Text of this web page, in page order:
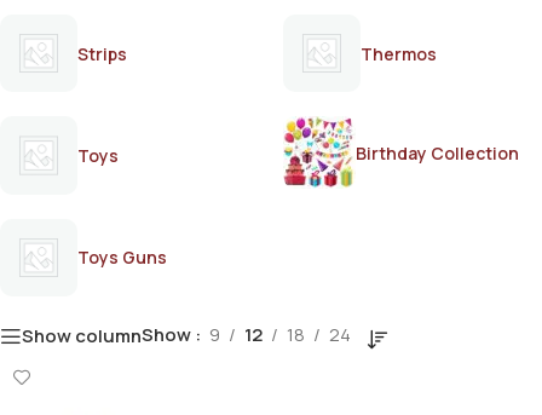
Strips Thermos
Toys Birthday Collection
Toys Guns
Show columnShow 9 12 18 24